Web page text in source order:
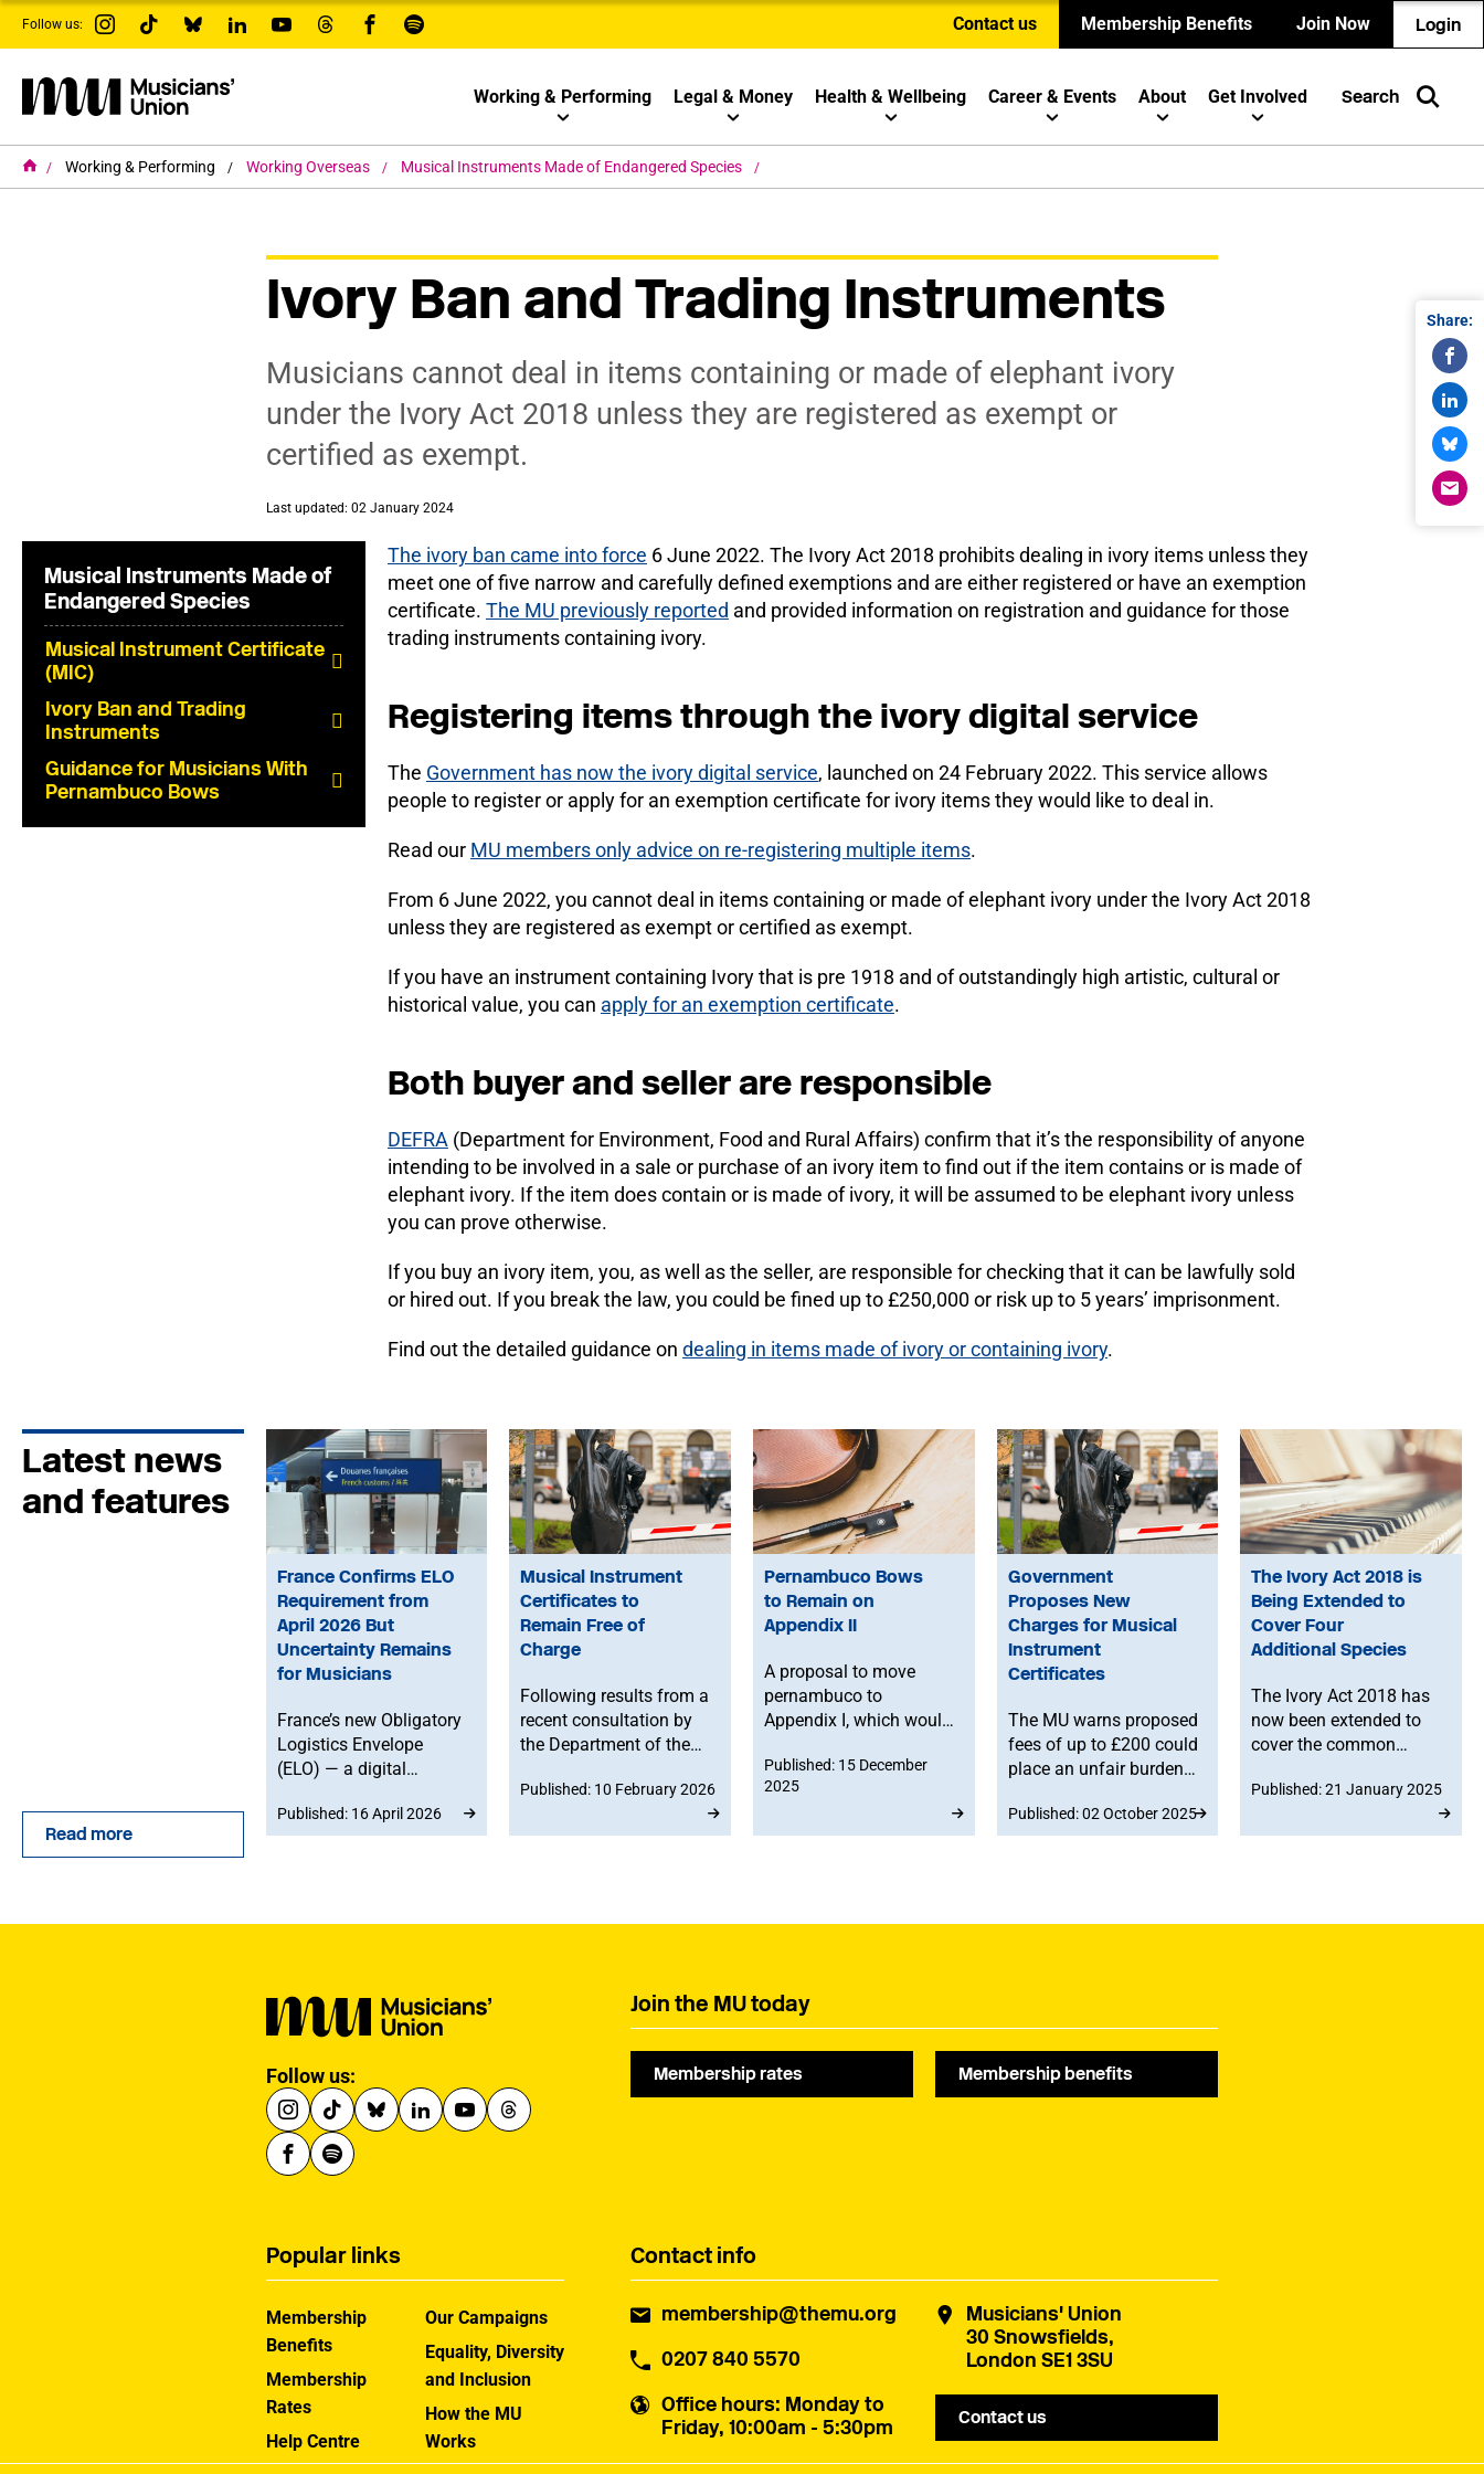
s
i
a
n
Follow us: Contact us Membership Benefits Join Now Login
Working & Performing Legal & Money Health & Wellbeing Career & Events About Get Involved Search
H
Working & Performing Working Overseas Musical Instruments Made of Endangered Species
Ivory Ban and Trading Instruments
Musicians cannot deal in items containing or made of elephant ivory
under the Ivory Act 2018 unless they are registered as exempt or
certified as exempt.
Last updated: 02 January 2024
Share:
Musical Instruments Made of
Endangered Species
Musical Instrument Certificate
(MIC)
Ivory Ban and Trading
Instruments
Guidance for Musicians With
Pernambuco Bows
The ivory ban came into force 6 June 2022. The Ivory Act 2018 prohibits dealing in ivory items unless they
meet one of five narrow and carefully defined exemptions and are either registered or have an exemption
certificate. The MU previously reported and provided information on registration and guidance for those
trading instruments containing ivory.
Registering items through the ivory digital service
The Government has now the ivory digital service, launched on 24 February 2022. This service allows
people to register or apply for an exemption certificate for ivory items they would like to deal in.
Read our MU members only advice on re-registering multiple items.
From 6 June 2022, you cannot deal in items containing or made of elephant ivory under the Ivory Act 2018
unless they are registered as exempt or certified as exempt.
If you have an instrument containing Ivory that is pre 1918 and of outstandingly high artistic, cultural or
historical value, you can apply for an exemption certificate.
Both buyer and seller are responsible
DEFRA (Department for Environment, Food and Rural Affairs) confirm that it’s the responsibility of anyone
intending to be involved in a sale or purchase of an ivory item to find out if the item contains or is made of
elephant ivory. If the item does contain or is made of ivory, it will be assumed to be elephant ivory unless
you can prove otherwise.
If you buy an ivory item, you, as well as the seller, are responsible for checking that it can be lawfully sold
or hired out. If you break the law, you could be fined up to £250,000 or risk up to 5 years’ imprisonment.
Find out the detailed guidance on dealing in items made of ivory or containing ivory.
Latest news
and features
France Confirms ELO
Requirement from
April 2026 But
Uncertainty Remains
for Musicians
France’s new Obligatory
Logistics Envelope
(ELO) — a digital
declaring goods — will
become mandatory
Published: 16 April 2026
Musical Instrument
Certificates to
Remain Free of
Charge
Following results from a
recent consultation by
the Department of the
Rural Affairs (DEFRA),
Certificates will remain
Published: 10 February 2026
Pernambuco Bows
to Remain on
Appendix II
A proposal to move
pernambuco to
Appendix I, which would
international trade in the
wood used for
instrument bows, has
Published: 15 December
2025
Government
Proposes New
Charges for Musical
Instrument
Certificates
The MU warns proposed
fees of up to £200 could
place an unfair burden
with instruments
containing endangered
Published: 02 October 2025
The Ivory Act 2018 is
Being Extended to
Cover Four
Additional Species
The Ivory Act 2018 has
now been extended to
cover the common
whale, narwhal and
Regulations, which
Published: 21 January 2025
Read more
Follow us:
Join the MU today
Membership rates Membership benefits
Contact info
membership@themu.org
0207 840 5570
Office hours: Monday to
Friday, 10:00am - 5:30pm
Musicians' Union
30 Snowsfields,
London SE1 3SU
Contact us
Popular links
Membership
Benefits
Membership
Rates
Help Centre
Our Campaigns
Equality, Diversity
and Inclusion
How the MU
Works